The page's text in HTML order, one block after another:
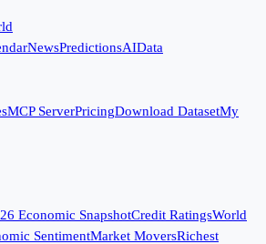
NewsPredictionsAIData
MCP ServerPricingDownload DatasetMy
Economic SnapshotCredit RatingsWorld
SentimentMarket MoversRichest